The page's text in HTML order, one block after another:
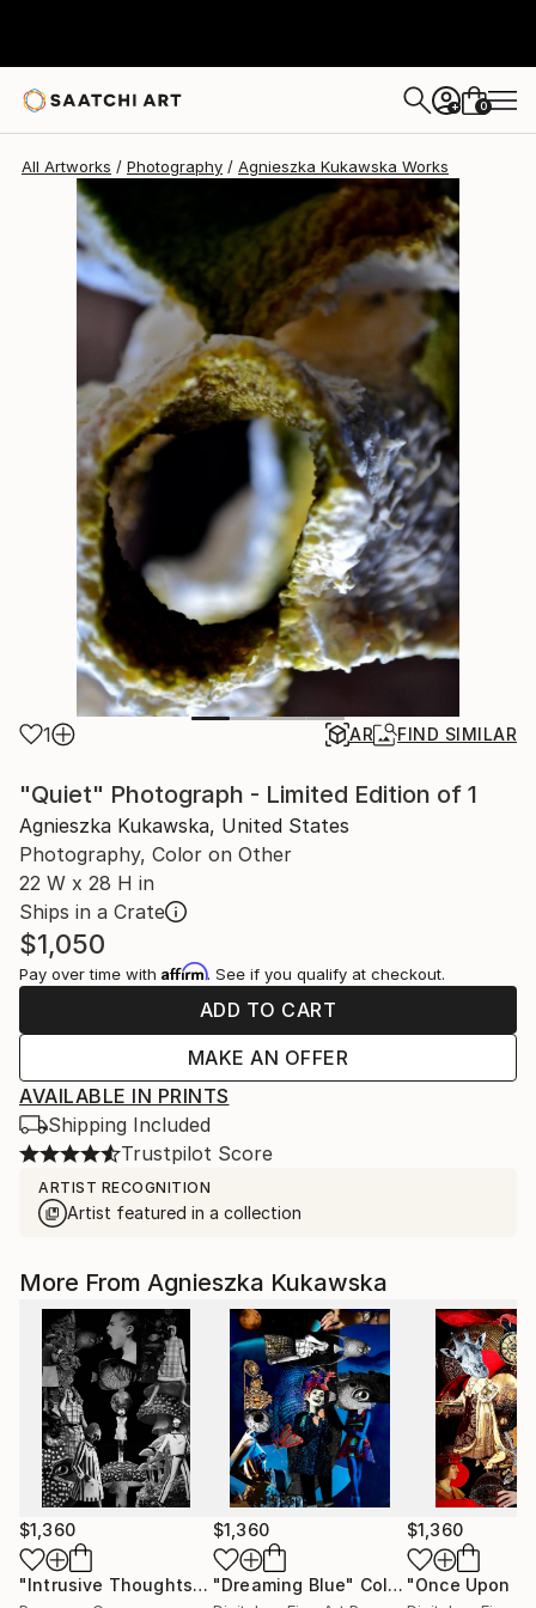
+ 0
All Artworks Photography Agnieszka Kukawska Works
1 AR FIND SIMILAR
"Quiet" Photograph - Limited Edition of 1
Agnieszka Kukawska, United States
Photography, Color on Other
22 W x 28 H in
Ships in a Crate
$1,050
Pay over time with Affirm. See if you qualify at checkout.
ADD TO CART
MAKE AN OFFER
AVAILABLE IN PRINTS
Shipping Included
Trustpilot Score
ARTIST RECOGNITION
Artist featured in a collection
More From Agnieszka Kukawska
$1,360
"Intrusive Thoughts"Collage
$1,360
"Dreaming Blue" Collage
$1,360
"Once Upon a